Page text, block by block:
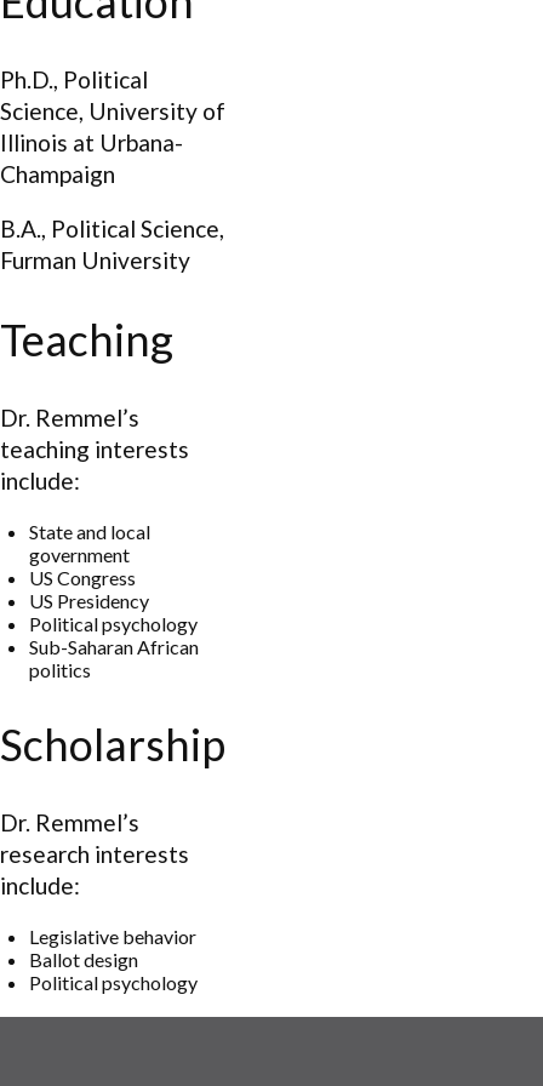
Ph.D., Political
Science, University of
Illinois at Urbana-
Champaign
B.A., Political Science,
Furman University
Teaching
Dr. Remmel’s
teaching interests
include:
State and local
government
US Congress
US Presidency
Political psychology
Sub-Saharan African
politics
Scholarship
Dr. Remmel’s
research interests
include:
Legislative behavior
Ballot design
Political psychology